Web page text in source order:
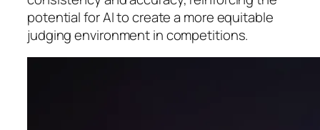
potential for AI to create a more equitable
judging environment in competitions.